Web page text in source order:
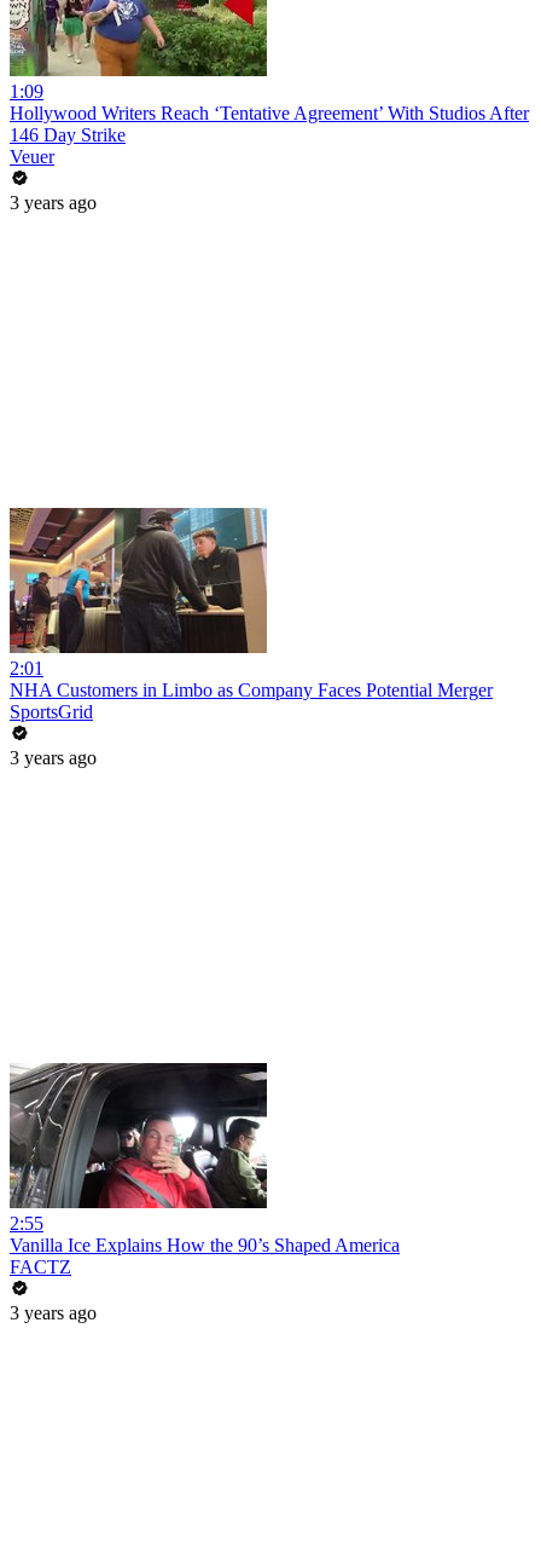
1:09
Hollywood Writers Reach ‘Tentative Agreement’ With Studios After
146 Day Strike
Veuer
3 years ago
2:01
NHA Customers in Limbo as Company Faces Potential Merger
SportsGrid
3 years ago
2:55
Vanilla Ice Explains How the 90’s Shaped America
FACTZ
3 years ago